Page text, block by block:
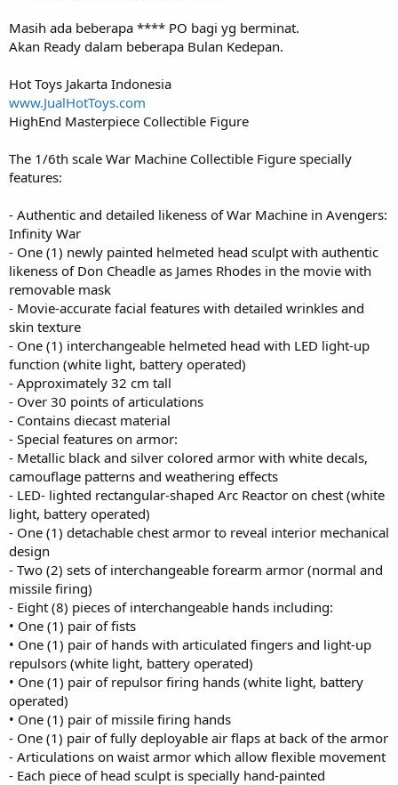
Masih ada beberapa **** PO bagi yg berminat.
Akan Ready dalam beberapa Bulan Kedepan.
Hot Toys Jakarta Indonesia
www.JualHotToys.com
HighEnd Masterpiece Collectible Figure
The 1/6th scale War Machine Collectible Figure specially
features:
- Authentic and detailed likeness of War Machine in Avengers:
Infinity War
- One (1) newly painted helmeted head sculpt with authentic
likeness of Don Cheadle as James Rhodes in the movie with
removable mask
- Movie-accurate facial features with detailed wrinkles and
skin texture
- One (1) interchangeable helmeted head with LED light-up
function (white light, battery operated)
- Approximately 32 cm tall
- Over 30 points of articulations
- Contains diecast material
- Special features on armor:
- Metallic black and silver colored armor with white decals,
camouflage patterns and weathering effects
- LED- lighted rectangular-shaped Arc Reactor on chest (white
light, battery operated)
- One (1) detachable chest armor to reveal interior mechanical
design
- Two (2) sets of interchangeable forearm armor (normal and
missile firing)
- Eight (8) pieces of interchangeable hands including:
• One (1) pair of fists
• One (1) pair of hands with articulated fingers and light-up
repulsors (white light, battery operated)
• One (1) pair of repulsor firing hands (white light, battery
operated)
• One (1) pair of missile firing hands
- One (1) pair of fully deployable air flaps at back of the armor
- Articulations on waist armor which allow flexible movement
- Each piece of head sculpt is specially hand-painted